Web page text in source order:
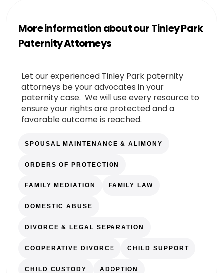
More information about our Tinley Park
Paternity Attorneys
Let our experienced Tinley Park paternity
attorneys be your advocates in your
paternity case. We will use every resource to
ensure your rights are protected and a
favorable outcome is reached.
SPOUSAL MAINTENANCE & ALIMONY
ORDERS OF PROTECTION
FAMILY MEDIATION FAMILY LAW
DOMESTIC ABUSE
DIVORCE & LEGAL SEPARATION
COOPERATIVE DIVORCE CHILD SUPPORT
CHILD CUSTODY ADOPTION